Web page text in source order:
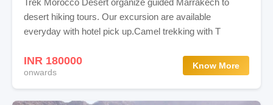
desert hiking tours. Our excursion are available
everyday with hotel pick up.Camel trekking with T
INR 180000
onwards
Know More